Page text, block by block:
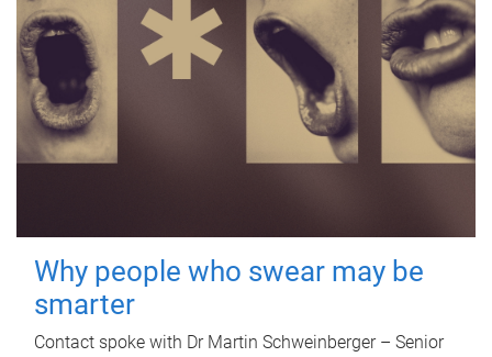
Why people who swear may be
smarter
Contact spoke with Dr Martin Schweinberger – Senior